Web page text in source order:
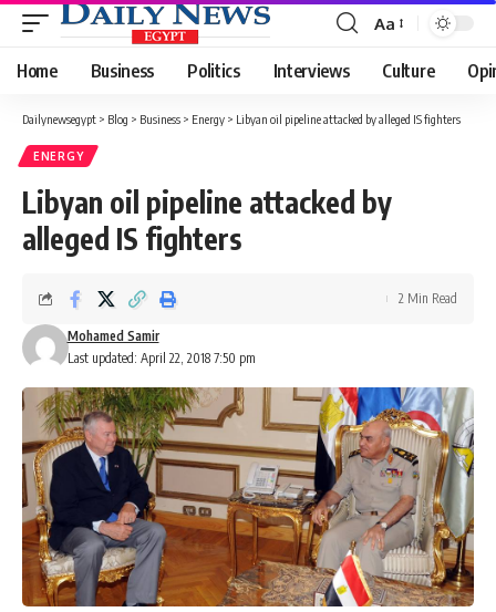
Font
Resizer
Aa
Home Business Politics Interviews Culture
Dailynewsegypt > Blog > Business > Energy > Libyan oil pipeline attacked by alleged IS fighters
ENERGY
Libyan oil pipeline attacked by
alleged IS fighters
Last updated: April 22, 2018 7:50 pm
Mohamed Samir
2 Min Read